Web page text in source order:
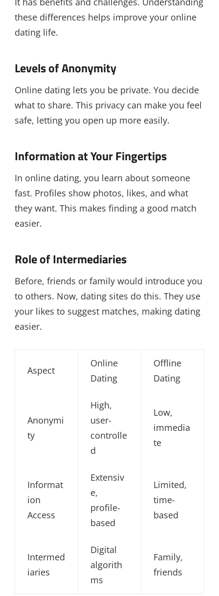
these differences helps improve your online
dating life.
Levels of Anonymity
Online dating lets you be private. You decide
what to share. This privacy can make you feel
safe, letting you open up more easily.
Information at Your Fingertips
In online dating, you learn about someone
fast. Profiles show photos, likes, and what
they want. This makes finding a good match
easier.
Role of Intermediaries
Before, friends or family would introduce you
to others. Now, dating sites do this. They use
your likes to suggest matches, making dating
easier.
Aspect
Online
Dating
Offline
Dating
Anonymi
ty
High,
user-
controlle
d
Low,
immedia
te
Informat
ion
Access
Extensiv
e,
profile-
based
Limited,
time-
based
Intermed
iaries
Digital
algorith
ms
Family,
friends